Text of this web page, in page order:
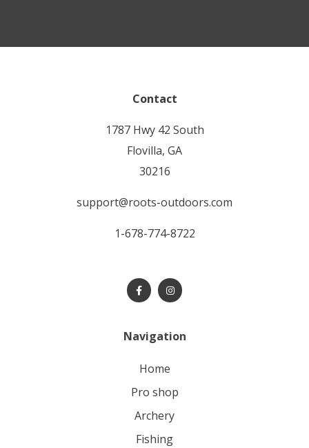
Contact
1787 Hwy 42 South
Flovilla, GA
30216
support@roots-outdoors.com
1-678-774-8722
Navigation
home
pro shop
archery
fishing